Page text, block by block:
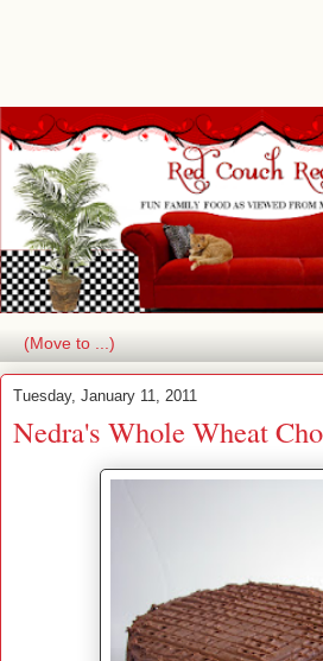
Tuesday, January 11, 2011
Nedra's Whole Wheat